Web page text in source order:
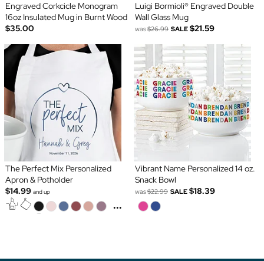
Engraved Corkcicle Monogram
16oz Insulated Mug in Burnt Wood
$35.00
Luigi Bormioli® Engraved Double
Wall Glass Mug
was$26.99 SALE $21.59
The Perfect Mix Personalized
Apron & Potholder
$14.99 and up
...
Vibrant Name Personalized 14 oz.
Snack Bowl
was$22.99 SALE $18.39